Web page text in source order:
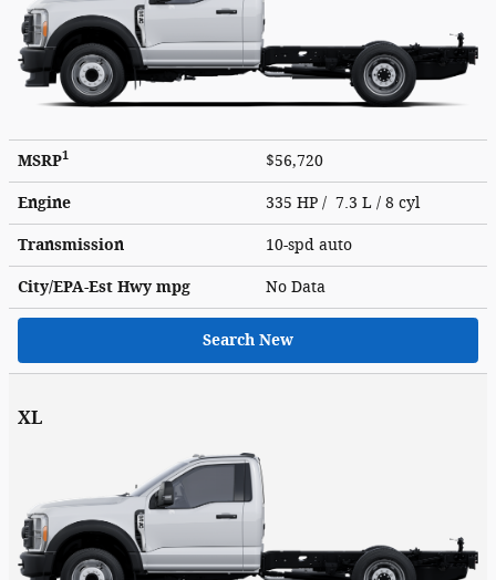
MSRP1 $56,720
Engine 335 HP / 7.3 L / 8 cyl
Transmission 10-spd auto
City/EPA-Est Hwympg No Data
Search New
XL